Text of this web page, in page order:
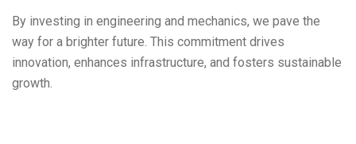
By investing in engineering and mechanics, we pave the
way for a brighter future. This commitment drives
innovation, enhances infrastructure, and fosters sustainable
growth.